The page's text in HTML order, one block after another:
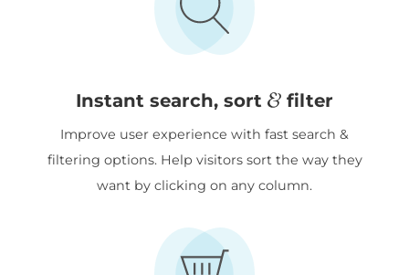
Instant search, sort filter
Improve user experience with fast search &
filtering options. Help visitors sort the way they
want by clicking on any column.